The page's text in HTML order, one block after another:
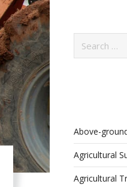
Above-
Agricultural
Agricultural